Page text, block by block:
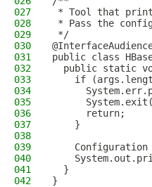
027
* Tool that
028
* Pass the
029
*/
030
031
public class
032
public static
033
if
034
035
036
      return;
037
    }
038
039
Configuration
040
041
  }
042
}